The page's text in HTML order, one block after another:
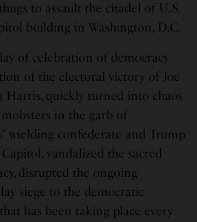
to assault the citadel of U.S.
building in Washington, D.C.
of celebration of democracy
of the electoral victory of Joe
Harris, quickly turned into chaos
in the garb of
wielding confederate and Trump
vandalized the sacred
disrupted the ongoing
siege to the democratic
has been taking place every